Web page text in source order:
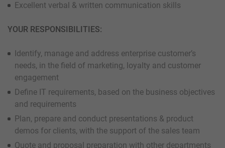
Excellent verbal & written communication skills
YOUR RESPONSIBILITIES:
Identify, manage and address enterprise customer’s
needs, in the field of marketing, loyalty and customer
engagement
Define IT requirements, based on the business objectives
and requirements
Plan, prepare and conduct presentations & product
demos for clients, with the support of the sales team
Quote and proposal preparation with other departments